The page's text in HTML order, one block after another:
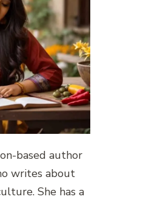
based author
writes about
She has a